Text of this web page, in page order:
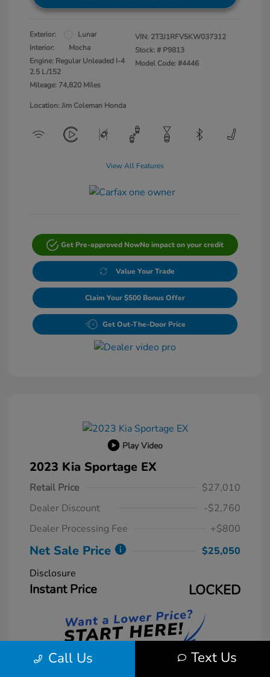
Exterior:
Lunar
Interior:
Mocha
Engine: Regular Unleaded I-4
2.5 L/152
Mileage: 74,820 Miles
VIN: 2T3J1RFV5KW037312
Stock: # P9813
Model Code: #4446
Location: Jim Coleman Honda
View All Features
Get Pre-approved NowNo impact on your credit
Value Your Trade
Claim Your $500 Bonus Offer
Get Out-The-Door Price
Play Video
2023 Kia Sportage EX
Retail Price
$27,010
Dealer Discount
-$2,760
Dealer Processing Fee
+$800
Net Sale Price
$25,050
Disclosure
Instant Price LOCKED
Call Us Text Us